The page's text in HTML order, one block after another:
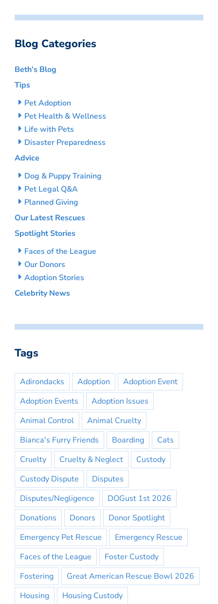
Blog Categories
Beth’s Blog
Tips
Pet Adoption
Pet Health & Wellness
Life with Pets
Disaster Preparedness
Advice
Dog & Puppy Training
Pet Legal Q&A
Planned Giving
Our Latest Rescues
Spotlight Stories
Faces of the League
Our Donors
Adoption Stories
Celebrity News
Tags
Adirondacks Adoption
Adoption Event
Adoption Events
Adoption Issues
Animal Control
Animal Cruelty
Bianca's Furry Friends
Boarding
Cats
Cruelty
Cruelty & Neglect
Custody
Custody Dispute
Disputes
Disputes/Negligence
DOGust 1st 2026
Donations
Donors
Donor Spotlight
Emergency Pet Rescue
Emergency Rescue
Faces of the League
Foster Custody
Fostering
Great American Rescue Bowl 2026
Housing
Housing Custody